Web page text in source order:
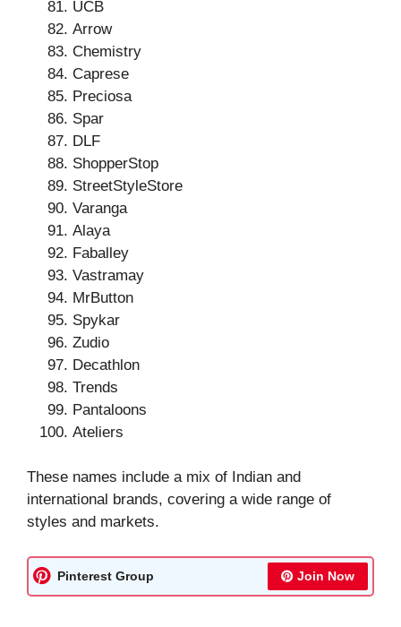
UCB
Arrow
Chemistry
Caprese
Preciosa
Spar
DLF
ShopperStop
StreetStyleStore
Varanga
Alaya
Faballey
Vastramay
MrButton
Spykar
Zudio
Decathlon
Trends
Pantaloons
Ateliers
These names include a mix of Indian and
international brands, covering a wide range of
styles and markets.
Pinterest Group Join Now